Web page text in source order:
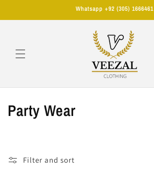
Whatsapp +92 (305) 1666461
C
Party Wear
Filter and sort